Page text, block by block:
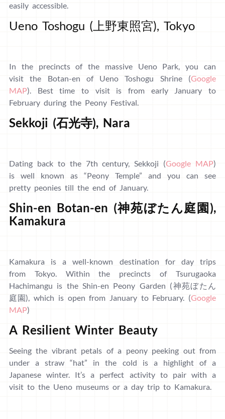
easily accessible.
Ueno Toshogu (上野東照宮), Tokyo
In the precincts of the massive Ueno Park, you can
visit the Botan-en of Ueno Toshogu Shrine (Google
MAP). Best time to visit is from early January to
February during the Peony Festival.
Sekkoji (石光寺), Nara
Dating back to the 7th century, Sekkoji (Google MAP)
is well known as “Peony Temple” and you can see
pretty peonies till the end of January.
Shin-en Botan-en (神苑ぼたん庭園),
Kamakura
Kamakura is a well-known destination for day trips
from Tokyo. Within the precincts of Tsurugaoka
Hachimangu is the Shin-en Peony Garden (神苑ぼたん
庭園), which is open from January to February. (Google
MAP)
A Resilient Winter Beauty
Seeing the vibrant petals of a peony peeking out from
under a straw “hat” in the cold is a highlight of a
Japanese winter. It’s a perfect activity to pair with a
visit to the Ueno museums or a day trip to Kamakura.